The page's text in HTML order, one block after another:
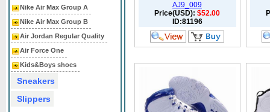
Nike Air Max Group A
Nike Air Max Group B
Air Jordan Regular Quality
Air Force One
Kids&Boys shoes
Sneakers
Slippers
AJ9_009
Price(USD): $52.00
ID:81196